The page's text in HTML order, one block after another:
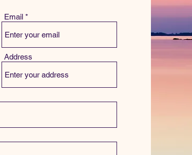
Email
Address